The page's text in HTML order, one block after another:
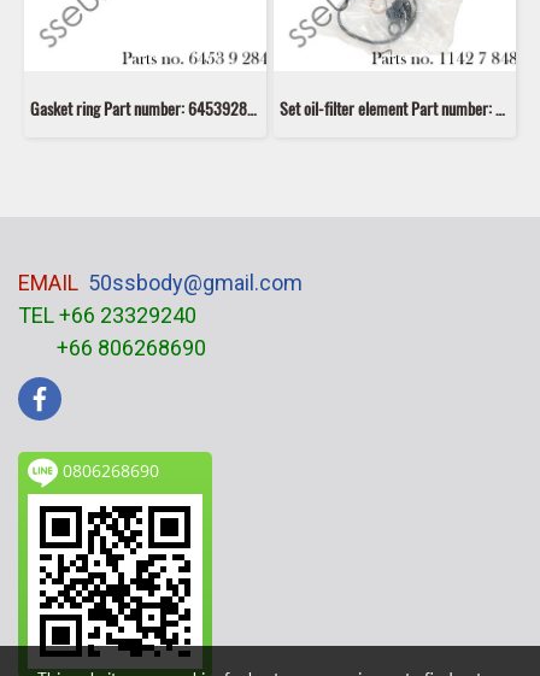
Gasket ring Part number: 64539284020 9284020 64539284017 9284017 EUSTEIN Set oil-filter element Part number: 11427848321 7848321 Mann Filter
EMAIL 50ssbody@gmail.com
TEL +66 23329240
+66 806268690
0806268690